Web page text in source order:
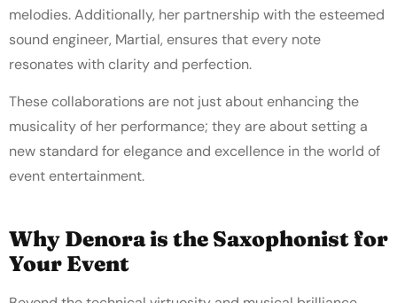
melodies. Additionally, her partnership with the esteemed
sound engineer, Martial, ensures that every note
resonates with clarity and perfection.
These collaborations are not just about enhancing the
musicality of her performance; they are about setting a
new standard for elegance and excellence in the world of
event entertainment.
Why Denora is the Saxophonist for
Your Event